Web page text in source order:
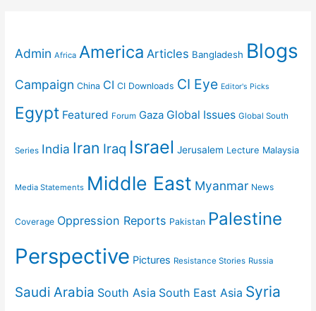
Admin Africa America Articles Bangladesh Blogs
Campaign China CI CI Downloads CI Eye Editor's Picks
Egypt Featured Forum Gaza Global Issues Global South
Series India Iran Iraq Israel Jerusalem Lecture Malaysia
Media Statements Middle East Myanmar News
Coverage Oppression Reports Pakistan Palestine
Perspective Pictures Resistance Stories Russia
Saudi Arabia South Asia South East Asia Syria